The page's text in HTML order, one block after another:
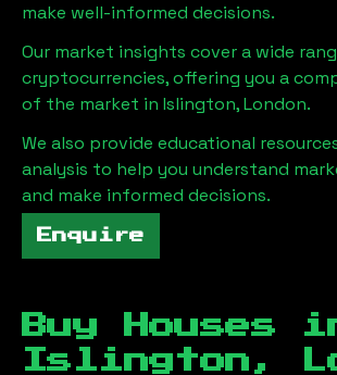
make well-informed decisions.
Our market insights cover a wide
cryptocurrencies, offering you a
of the market in Islington, London.
We also provide educational
analysis to help you understand
and make informed decisions.
Enquire
Buy Houses
Islington,